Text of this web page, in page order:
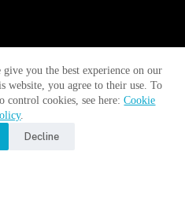
give you the best experience on our
website, you agree to their use. To
control cookies, see here:Cookie
.
Decline
Space